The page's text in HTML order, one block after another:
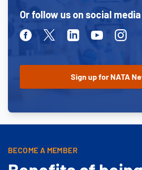
Or follow us on social media
FacebookTwitterLinkedinYoutube
BECOME A MEMBER